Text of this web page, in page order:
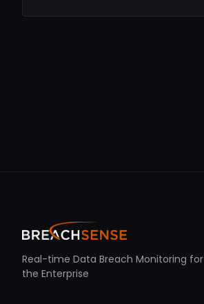
Real-time Data Breach Monitoring for
the Enterprise